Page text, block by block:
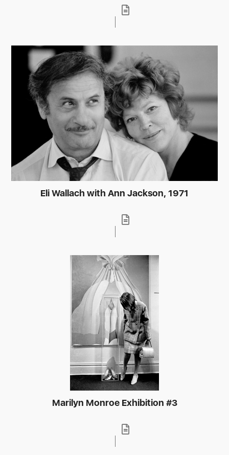
Eli Wallach with Ann Jackson, 1971
Marilyn Monroe Exhibition #3